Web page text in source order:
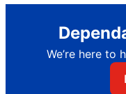
We’re here to